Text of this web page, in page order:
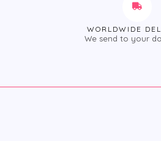
WORLDWIDE
We send to your